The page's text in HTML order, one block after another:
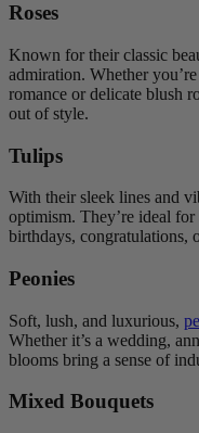
Roses
Known for their classic
admiration. Whether
romance or delicate blush
out of style.
Tulips
With their sleek lines and
optimism. They’re ideal
birthdays, congratulations,
Peonies
Soft, lush, and luxurious,
Whether it’s a wedding,
blooms bring a sense of
Mixed Bouquets